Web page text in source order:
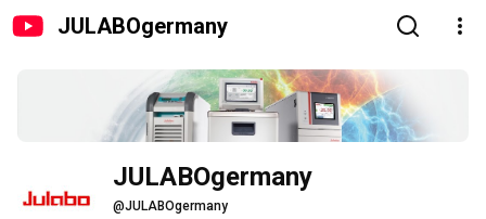
JULABOgermany
JULABOgermany
@JULABOgermany